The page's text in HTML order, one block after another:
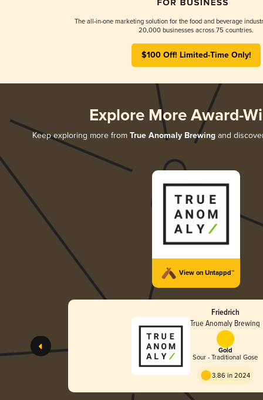
The all-in-one marketing solution for the food and beverage
20,000 businesses across 75 countries.
$100 Off! Limited-Time Only!
Explore More Award-
Keep exploring more from True Anomaly Brewing and
View on Untappd™
Friedrich
True Anomaly Brewing
Gold
Sour - Traditional Gose
3.86 in 2024